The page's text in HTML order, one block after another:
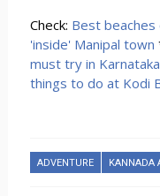
Check: Best beaches
'inside' Manipal town
must try in Karnataka
things to do at Kodi
ADVENTURE KANNADA